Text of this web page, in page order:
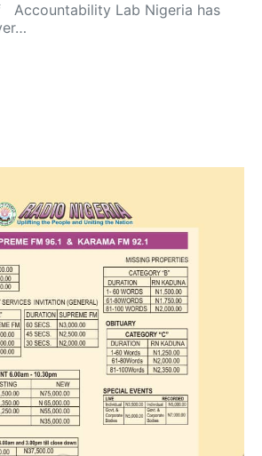
Accountability Lab Nigeria has